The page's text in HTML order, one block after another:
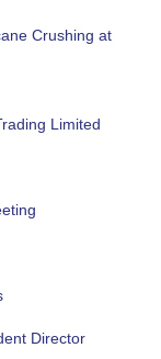
Crushing at
Limited
Director